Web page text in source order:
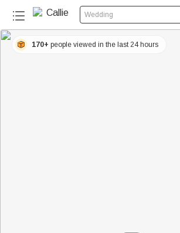
Wedding
170+ people viewed in the last 24 hours